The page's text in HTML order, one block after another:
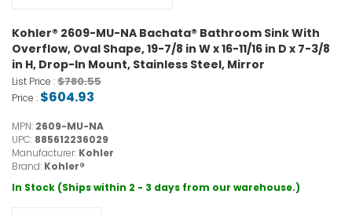
Kohler® 2609-MU-NA Bachata® Bathroom Sink With
Overflow, Oval Shape, 19-7/8 in W x 16-11/16 in D x 7-3/8
in H, Drop-In Mount, Stainless Steel, Mirror
List Price :$780.55
Price : $604.93
MPN: 2609-MU-NA
UPC: 885612236029
Manufacturer: Kohler
Brand: Kohler®
In Stock (Ships within 2 - 3 days from our warehouse.)